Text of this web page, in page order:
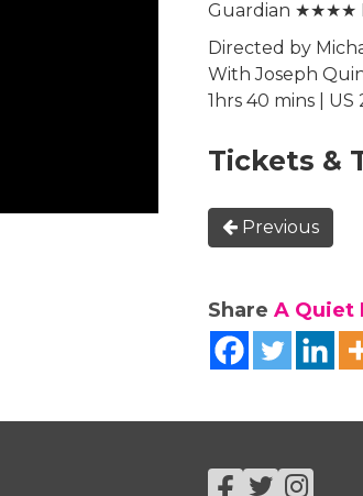
Guardian
Directed by
With Joseph
1hrs 40 mins | US
Tickets &
Previous
ShareA Quiet
Facebook
Twitter